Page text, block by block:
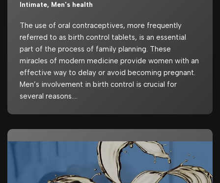
Intimate, Men's health
The use of oral contraceptives, more frequently
referred to as birth control tablets, is an essential
part of the process of family planning. These
miracles of modern medicine provide women with an
effective way to delay or avoid becoming pregnant.
Men’s involvement in birth control is crucial for
several reasons.…